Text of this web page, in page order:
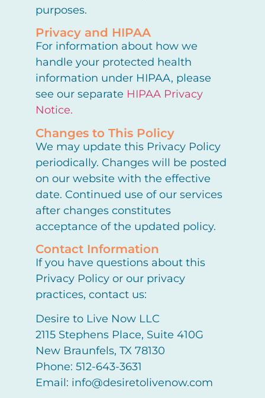
purposes.
Privacy and HIPAA
For information about how we
handle your protected health
information under HIPAA, please
see our separate HIPAA Privacy
Notice.
Changes to This Policy
We may update this Privacy Policy
periodically. Changes will be posted
on our website with the effective
date. Continued use of our services
after changes constitutes
acceptance of the updated policy.
Contact Information
If you have questions about this
Privacy Policy or our privacy
practices, contact us:
Desire to Live Now LLC
2115 Stephens Place, Suite 410G
New Braunfels, TX 78130
Phone: 512-643-3631
Email: info@desiretolivenow.com